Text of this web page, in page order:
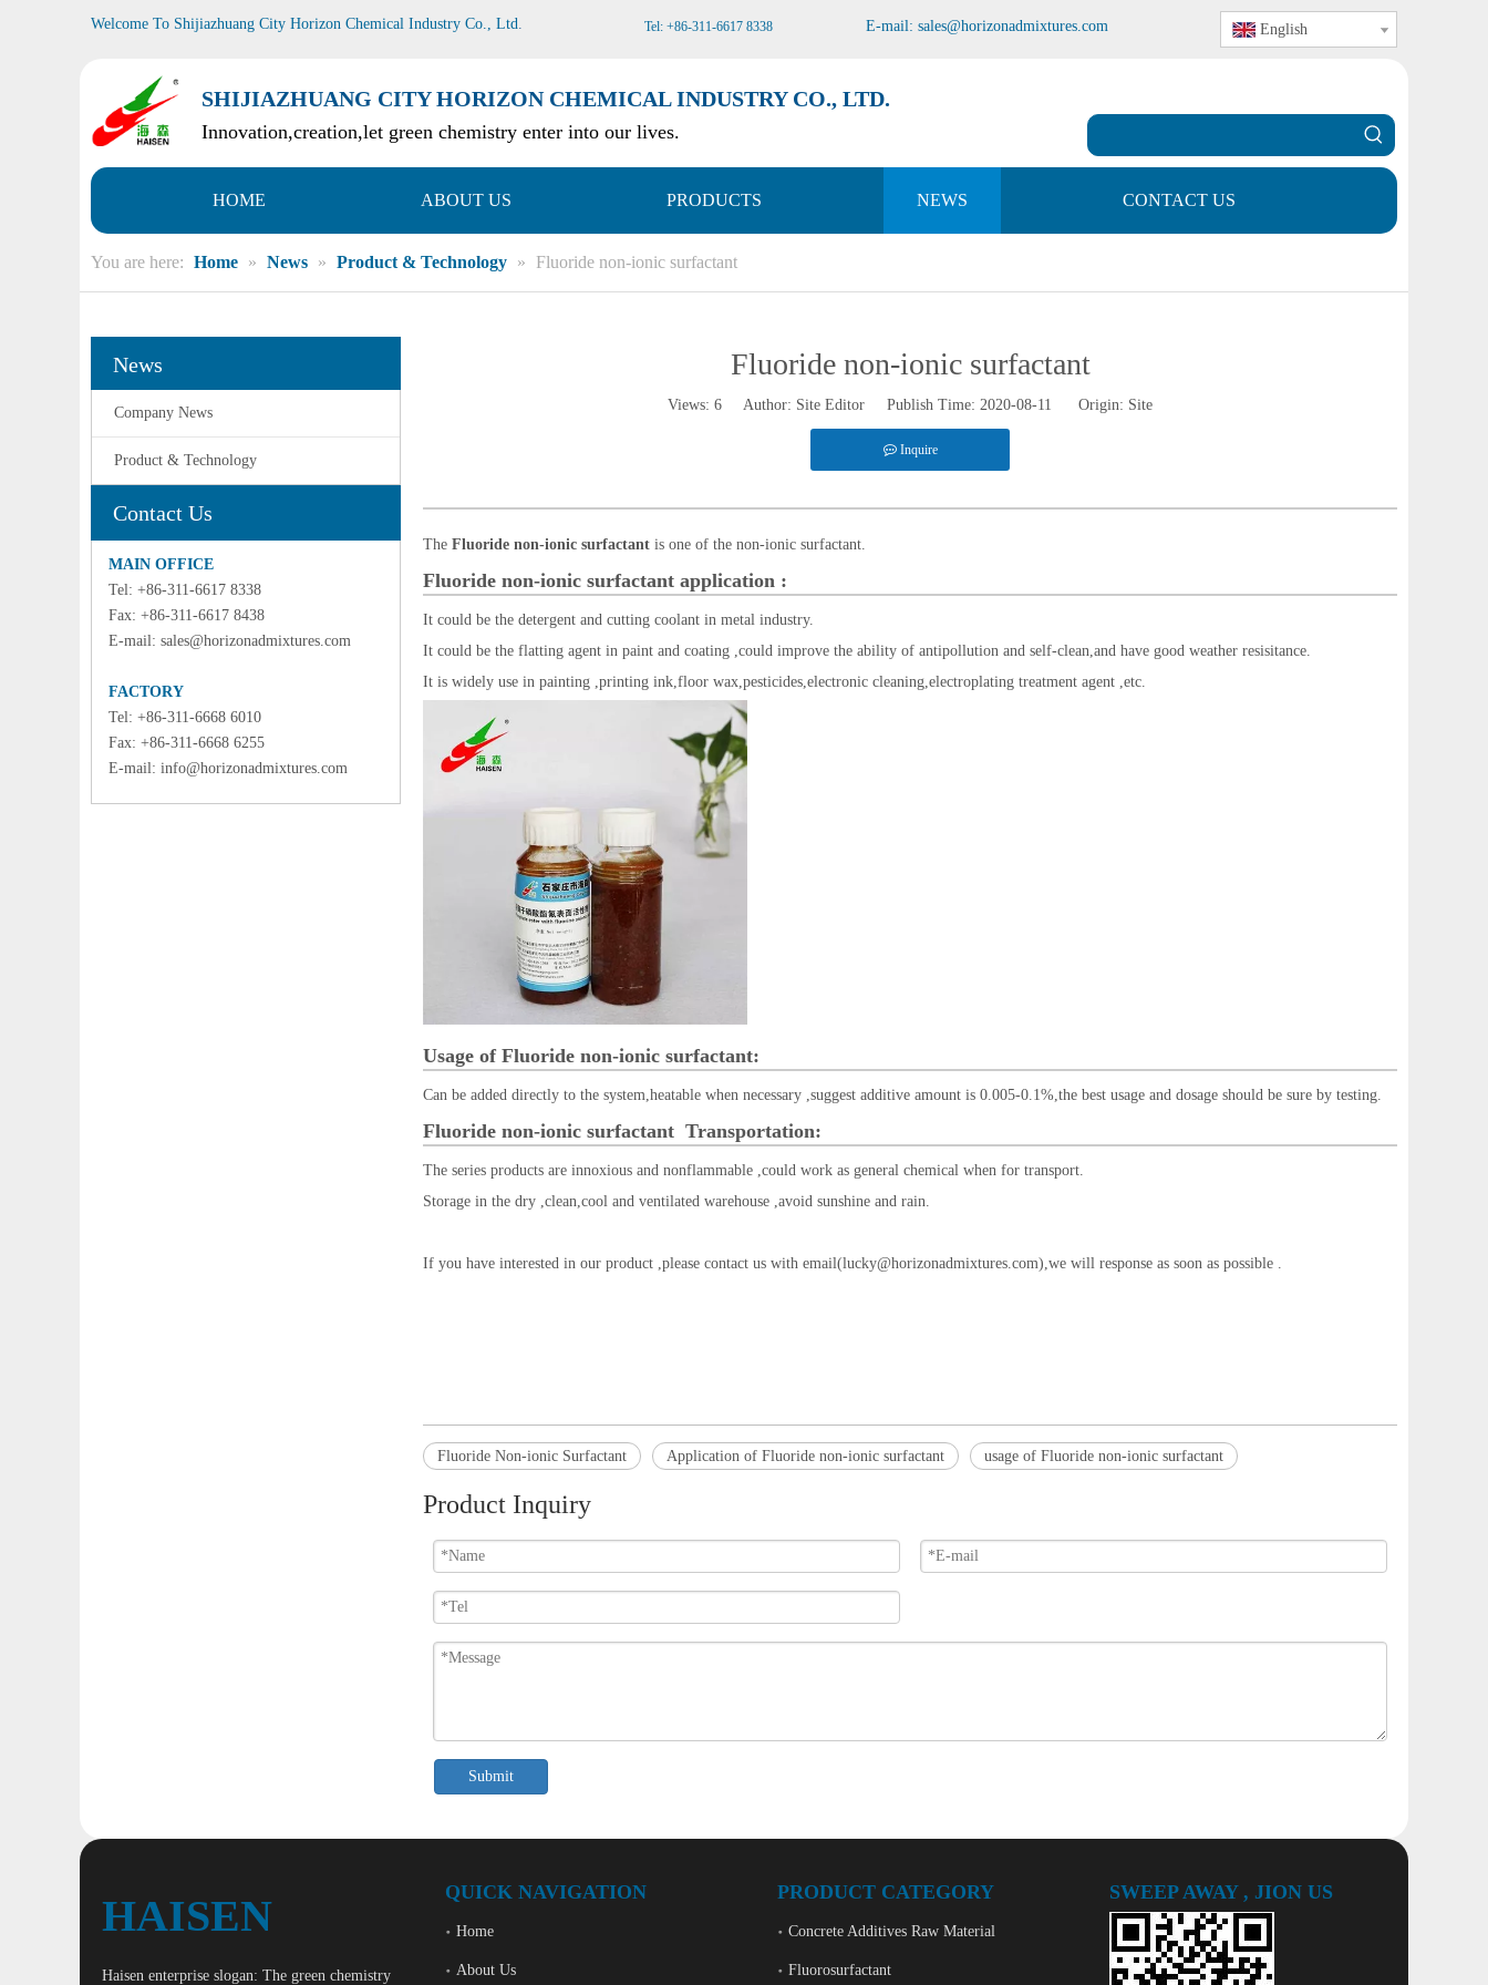
Welcome To Shijiazhuang City Horizon Chemical Industry Co., Ltd. Tel: +86-311-6617 8338 E-mail: sales@horizonadmixtures.com English
SHIJIAZHUANG CITY HORIZON CHEMICAL INDUSTRY CO., LTD.
Innovation,creation,let green chemistry enter into our lives.
HOME ABOUT US PRODUCTS NEWS CONTACT US
You are here: Home » News » Product & Technology » Fluoride non-ionic surfactant
News
Company News
Product & Technology
Contact Us
MAIN OFFICE
Tel: +86-311-6617 8338
Fax: +86-311-6617 8438
E-mail: sales@horizonadmixtures.com
FACTORY
Tel: +86-311-6668 6010
Fax: +86-311-6668 6255
E-mail: info@horizonadmixtures.com
Fluoride non-ionic surfactant
Views: 6 Author: Site Editor Publish Time: 2020-08-11 Origin: Site
Inquire
The Fluoride non-ionic surfactant is one of the non-ionic surfactant.
Fluoride non-ionic surfactant application :
It could be the detergent and cutting coolant in metal industry.
It could be the flatting agent in paint and coating ,could improve the ability of antipollution and self-clean,and have good weather resisitance.
It is widely use in painting ,printing ink,floor wax,pesticides,electronic cleaning,electroplating treatment agent ,etc.
Usage of Fluoride non-ionic surfactant:
Can be added directly to the system,heatable when necessary ,suggest additive amount is 0.005-0.1%,the best usage and dosage should be sure by testing.
Fluoride non-ionic surfactant Transportation:
The series products are innoxious and nonflammable ,could work as general chemical when for transport.
Storage in the dry ,clean,cool and ventilated warehouse ,avoid sunshine and rain.
If you have interested in our product ,please contact us with email(lucky@horizonadmixtures.com),we will response as soon as possible .
Fluoride Non-ionic Surfactant Application of Fluoride non-ionic surfactant usage of Fluoride non-ionic surfactant
Product Inquiry
Submit
HAISEN
Haisen enterprise slogan: The green chemistry
QUICK NAVIGATION
Home
About Us
PRODUCT CATEGORY
Concrete Additives Raw Material
Fluorosurfactant
SWEEP AWAY , JION US